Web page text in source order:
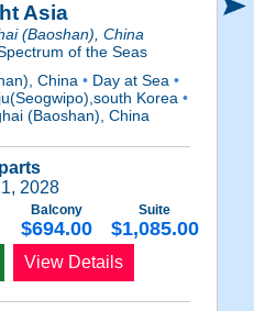
Asia
(Baoshan), China
of the Seas
China •Day at Sea •
Korea •
(Baoshan), China
2028
Balcony
$694.00
Suite
$1,085.00
View Details